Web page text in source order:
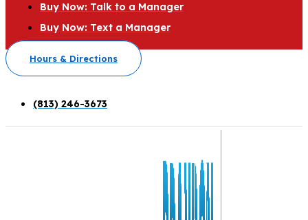
Buy Now: Talk to a Manager
Buy Now: Text a Manager
Hours & Directions
(813) 246-3673